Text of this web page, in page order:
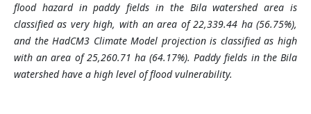
flood hazard in paddy fields in the Bila watershed area is
classified as very high, with an area of 22,339.44 ha (56.75%),
and the HadCM3 Climate Model projection is classified as high
with an area of 25,260.71 ha (64.17%). Paddy fields in the Bila
watershed have a high level of flood vulnerability.